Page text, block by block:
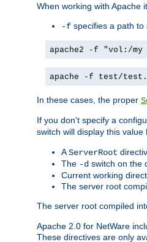
When working with Apache
-f specifies a path
apache2 -f "vol:/my
apache -f test/
In these cases, the proper
If you don't specify a
switch will display this value
AServerRoot
The -d switch on the
Current working
The server root
The server root compiled
Apache 2.0 for NetWare
These directives are only